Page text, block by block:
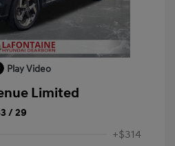
Play Video
Limited
/ 29
+$314